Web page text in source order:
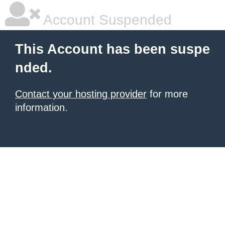
Account Suspended
This Account has been suspe
nded.
Contact your hosting provider for more
information.